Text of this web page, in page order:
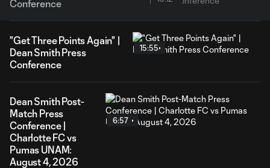
Conference
"Get Three Points Again" |
Dean Smith Press
Conference
15:55
Dean Smith Post-
Match Press
Conference |
Charlotte FC vs
Pumas UNAM:
August 4, 2026
6:57